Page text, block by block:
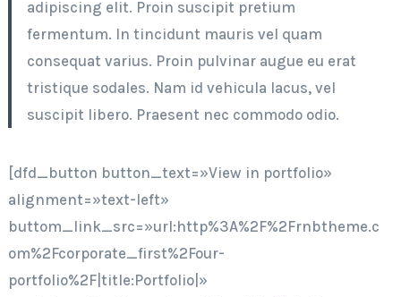
adipiscing elit. Proin suscipit pretium
fermentum. In tincidunt mauris vel quam
consequat varius. Proin pulvinar augue eu erat
tristique sodales. Nam id vehicula lacus, vel
suscipit libero. Praesent nec commodo odio.
[dfd_button button_text=»View in portfolio»
alignment=»text-left»
buttom_link_src=»url:http%3A%2F%2Frnbtheme.c
om%2Fcorporate_first%2Four-
portfolio%2F|title:Portfolio|»